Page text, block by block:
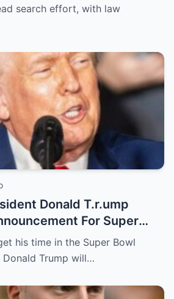
search effort, with law
Donald T.r.ump
For Super
his time in the Super Bowl
Trump will…